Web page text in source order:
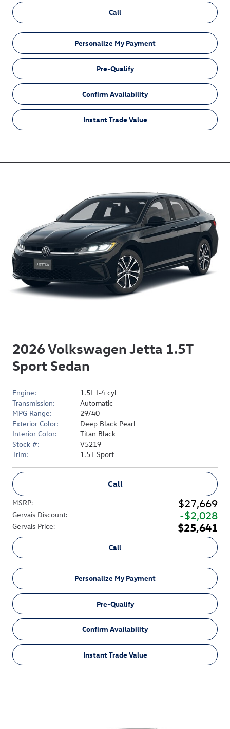
Call
Personalize My Payment
Pre-Qualify
Confirm Availability
Instant Trade Value
2026 Volkswagen Jetta 1.5T
Sport Sedan
Call
MSRP: $27,669
Gervais Discount: $2,028
Gervais Price: $25,641
Call
Personalize My Payment
Pre-Qualify
Confirm Availability
Instant Trade Value
Engine:
1.5L I-4 cyl
Transmission:
Automatic
MPG Range:
29/40
Exterior Color:
Deep Black Pearl
Interior Color:
Titan Black
Stock #:
V5219
Trim:
1.5T Sport